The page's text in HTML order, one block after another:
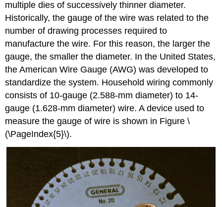
multiple dies of successively thinner diameter.
Historically, the gauge of the wire was related to the
number of drawing processes required to
manufacture the wire. For this reason, the larger the
gauge, the smaller the diameter. In the United States,
the American Wire Gauge (AWG) was developed to
standardize the system. Household wiring commonly
consists of 10-gauge (2.588-mm diameter) to 14-
gauge (1.628-mm diameter) wire. A device used to
measure the gauge of wire is shown in Figure \
(\PageIndex{5}\).